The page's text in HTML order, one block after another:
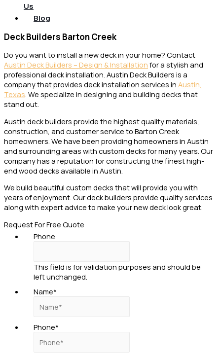
Us
Blog
Deck Builders Barton Creek
Do you want to install a new deck in your home? Contact
Austin Deck Builders – Design & Installation for a stylish and
professional deck installation. Austin Deck Builders is a
company that provides deck installation services in Austin,
Texas. We specialize in designing and building decks that
stand out.
Austin deck builders provide the highest quality materials,
construction, and customer service to Barton Creek
homeowners. We have been providing homeowners in Austin
and surrounding areas with custom decks for many years. Our
company has a reputation for constructing the finest high-
end wood decks available in Austin.
We build beautiful custom decks that will provide you with
years of enjoyment. Our deck builders provide quality services
along with expert advice to make your new deck look great.
Request For Free Quote
Phone
This field is for validation purposes and should be
left unchanged.
Name*
Phone*